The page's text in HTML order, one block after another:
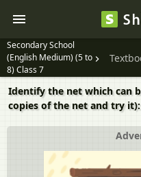
Secondary School
(English Medium) (5 to
8) Class 7
Identify the net which can
copies of the net and try it):